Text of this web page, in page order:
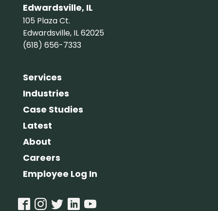
Edwardsville, IL
105 Plaza Ct.
Edwardsville, IL 62025
(618) 656-7333
Services
Industries
Case Studies
Latest
About
Careers
Employee Log In